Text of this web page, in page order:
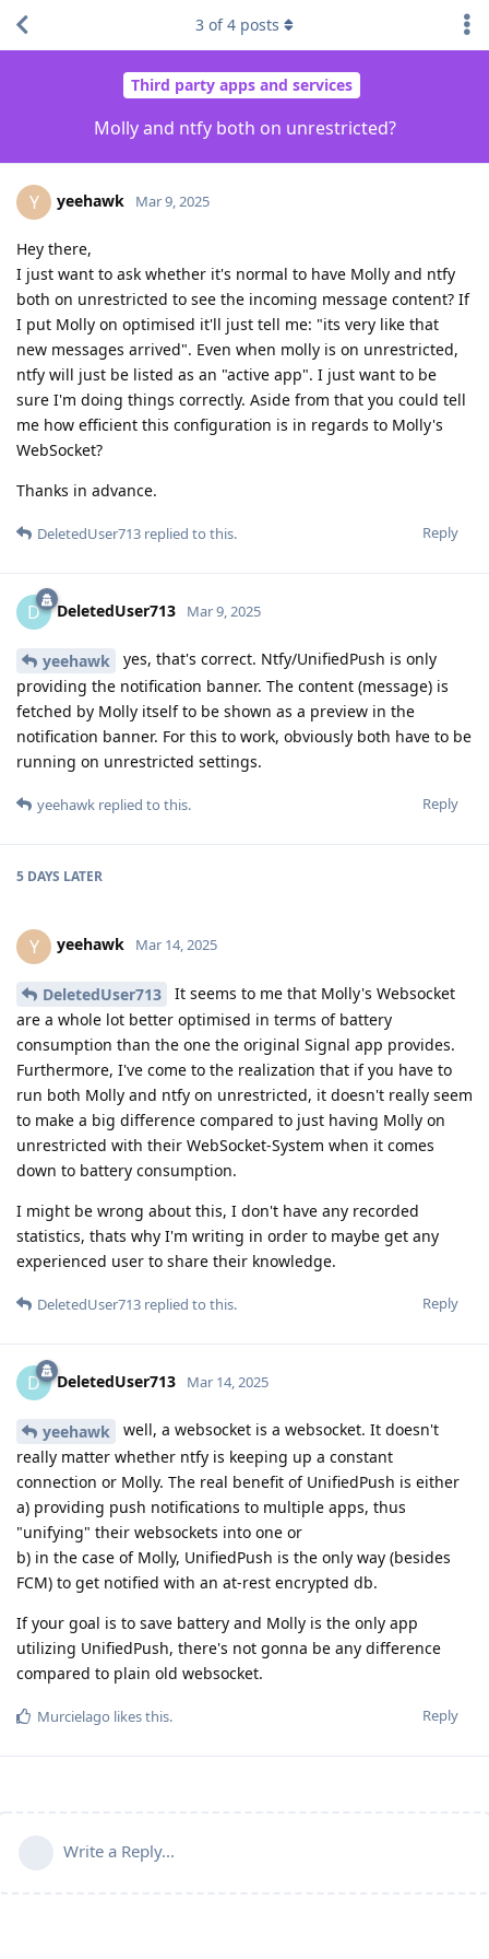
Third party apps and services
Molly and ntfy both on unrestricted?
3 of4 posts
Y yeehawk Mar 9, 2025
Hey there,
I just want to ask whether it's normal to have Molly and ntfy
both on unrestricted to see the incoming message content? If
I put Molly on optimised it'll just tell me: "its very like that
new messages arrived". Even when molly is on unrestricted,
ntfy will just be listed as an "active app". I just want to be
sure I'm doing things correctly. Aside from that you could tell
me how efficient this configuration is in regards to Molly's
WebSocket?
Thanks in advance.
Reply
DeletedUser713 replied to this.
D DeletedUser713 Mar 9, 2025
yeehawk
yes, that's correct. Ntfy/UnifiedPush is only
providing the notification banner. The content (message) is
fetched by Molly itself to be shown as a preview in the
notification banner. For this to work, obviously both have to be
running on unrestricted settings.
Reply
yeehawk replied to this.
5 DAYS LATER
Y yeehawk Mar 14, 2025
DeletedUser713
It seems to me that Molly's Websocket
are a whole lot better optimised in terms of battery
consumption than the one the original Signal app provides.
Furthermore, I've come to the realization that if you have to
run both Molly and ntfy on unrestricted, it doesn't really seem
to make a big difference compared to just having Molly on
unrestricted with their WebSocket-System when it comes
down to battery consumption.
I might be wrong about this, I don't have any recorded
statistics, thats why I'm writing in order to maybe get any
experienced user to share their knowledge.
Reply
DeletedUser713 replied to this.
D DeletedUser713 Mar 14, 2025
yeehawk
well, a websocket is a websocket. It doesn't
really matter whether ntfy is keeping up a constant
connection or Molly. The real benefit of UnifiedPush is either
a) providing push notifications to multiple apps, thus
"unifying" their websockets into one or
b) in the case of Molly, UnifiedPush is the only way (besides
FCM) to get notified with an at-rest encrypted db.
If your goal is to save battery and Molly is the only app
utilizing UnifiedPush, there's not gonna be any difference
compared to plain old websocket.
Reply
Murcielago likes this.
Write a Reply...